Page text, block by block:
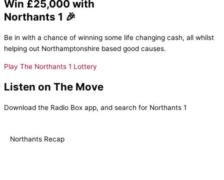
Win £25,000 with
Northants 1 🎉
Be in with a chance of winning some life changing cash, all whilst
helping out Northamptonshire based good causes.
Play The Northants 1 Lottery
Listen on The Move
Download the Radio Box app, and search for Northants 1
Northants Recap